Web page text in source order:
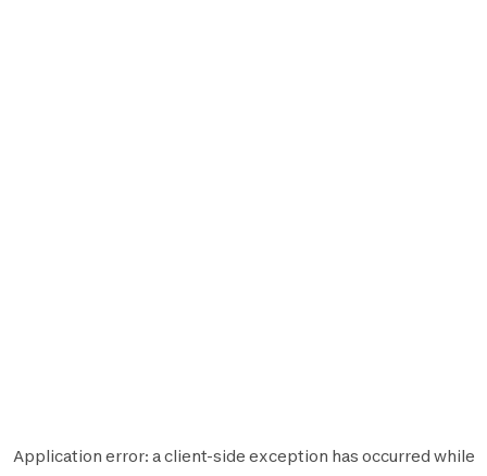
Application error: aclient-side exception has occurred while